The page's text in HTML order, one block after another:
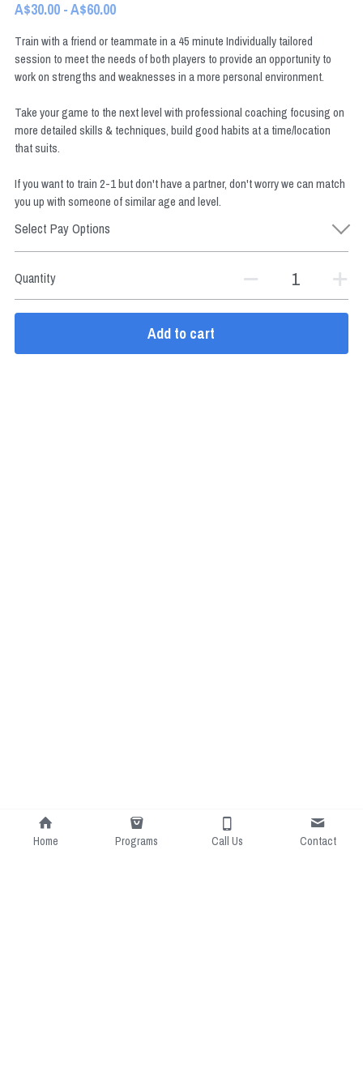
BOOK NOW
A$30.00 - A$60.00
Train with a friend or teammate in a 45 minute Individually tailored
session to meet the needs of both players to provide an opportunity to
work on strengths and weaknesses in a more personal environment.
Take your game to the next level with professional coaching focusing on
more detailed skills & techniques, build good habits at a time/location
that suits.
If you want to train 2-1 but don't have a partner, don't worry we can match
you up with someone of similar age and level.
Select Pay Options
Quantity
Add to cart
Home Programs Call Us Contact